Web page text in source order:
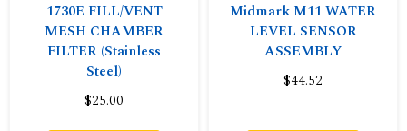
1730E FILL/VENT
MESH CHAMBER
FILTER (Stainless
Steel)
$25.00
Midmark M11 WATER
LEVEL SENSOR
ASSEMBLY
$44.52